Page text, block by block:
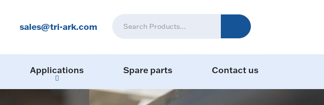
sales@tri-ark.com
Applications Spare parts Contact us